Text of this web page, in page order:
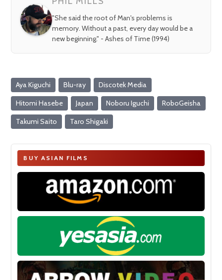
"She said the root of Man's problems is
memory. Without a past, every day would be a
new beginning." - Ashes of Time (1994)
Aya Kiguchi Blu-ray Discotek Media
Hitomi Hasebe Japan Noboru Iguchi RoboGeisha
Takumi Saito Taro Shigaki
BUY ASIAN FILMS